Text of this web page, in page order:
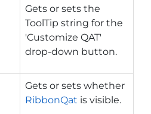
Gets or sets the
ToolTip string for the
'Customize QAT'
drop-down button.
Gets or sets whether
RibbonQat is visible.